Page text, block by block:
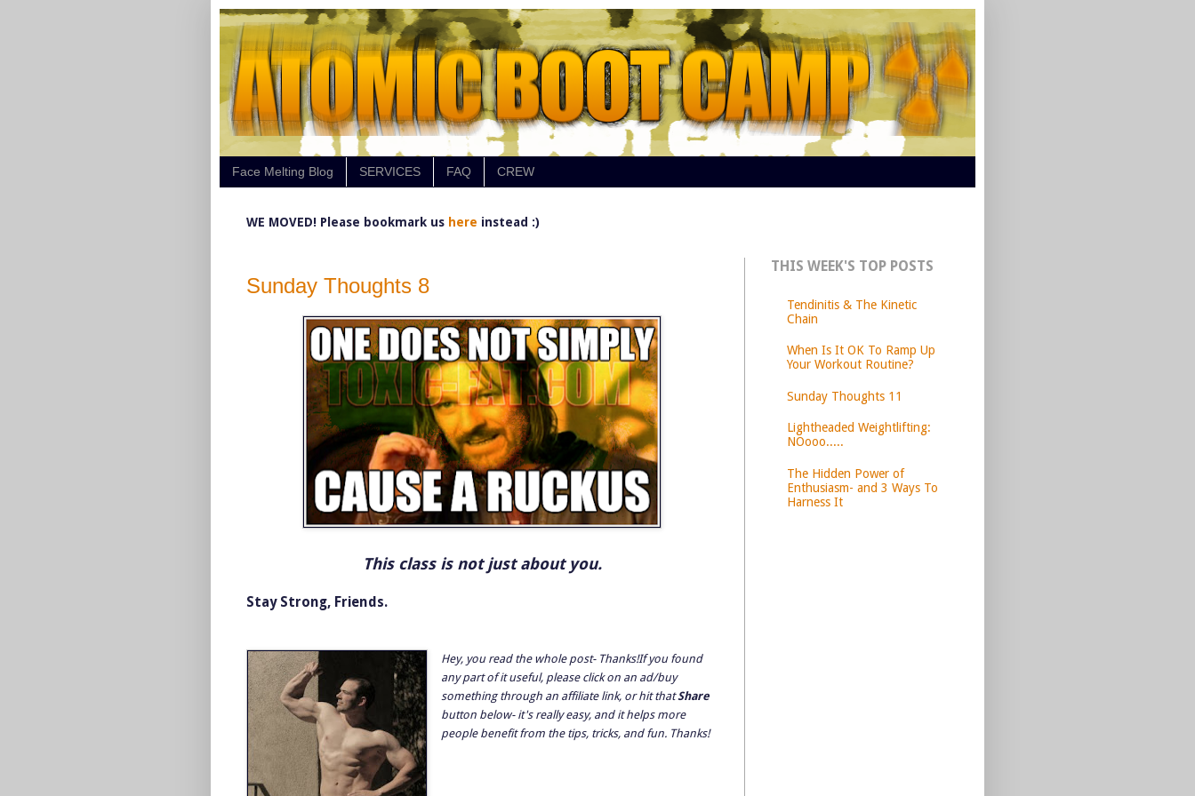
Face Melting Blog SERVICES FAQ CREW
WE MOVED! Please bookmark us here instead :)
Sunday Thoughts 8
This class is not just about you.
Stay Strong, Friends.
Hey, you read the whole post- Thanks!If you found
any part of it useful, please click on an ad/buy
something through an affiliate link, or hit thatShare
button below- it's really easy, and it helps more
people benefit from the tips, tricks, and fun. Thanks!
THIS WEEK'S TOP POSTS
Tendinitis & The Kinetic
Chain
When Is It OK To Ramp Up
Your Workout Routine?
Sunday Thoughts 11
Lightheaded Weightlifting:
NOooo.....
The Hidden Power of
Enthusiasm- and 3 Ways To
Harness It